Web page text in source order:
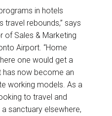
in hotels
travel rebounds,” says
of Sales & Marketing
Airport. “Home
one would get a
has now become an
working models. As a
to travel and
sanctuary elsewhere,